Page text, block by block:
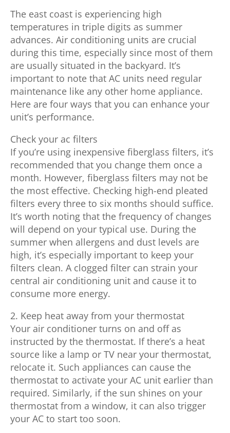
The east coast is experiencing high
temperatures in triple digits as summer
advances. Air conditioning units are crucial
during this time, especially since most of them
are usually situated in the backyard. It’s
important to note that AC units need regular
maintenance like any other home appliance.
Here are four ways that you can enhance your
unit’s performance.
Check your ac filters
If you’re using inexpensive fiberglass filters, it’s
recommended that you change them once a
month. However, fiberglass filters may not be
the most effective. Checking high-end pleated
filters every three to six months should suffice.
It’s worth noting that the frequency of changes
will depend on your typical use. During the
summer when allergens and dust levels are
high, it’s especially important to keep your
filters clean. A clogged filter can strain your
central air conditioning unit and cause it to
consume more energy.
2. Keep heat away from your thermostat
Your air conditioner turns on and off as
instructed by the thermostat. If there’s a heat
source like a lamp or TV near your thermostat,
relocate it. Such appliances can cause the
thermostat to activate your AC unit earlier than
required. Similarly, if the sun shines on your
thermostat from a window, it can also trigger
your AC to start too soon.